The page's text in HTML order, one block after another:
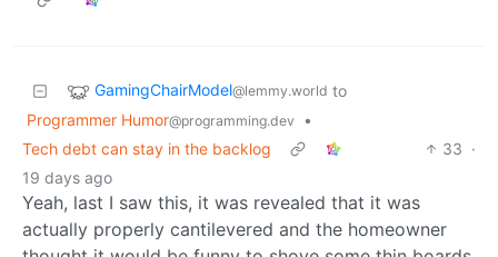
GamingChairModel@lemmy.world to
Programmer Humor@programming.dev
•
Tech debt can stay in the backlog
33 ·
19 days ago
Yeah, last I saw this, it was revealed that it was
actually properly cantilevered and the homeowner